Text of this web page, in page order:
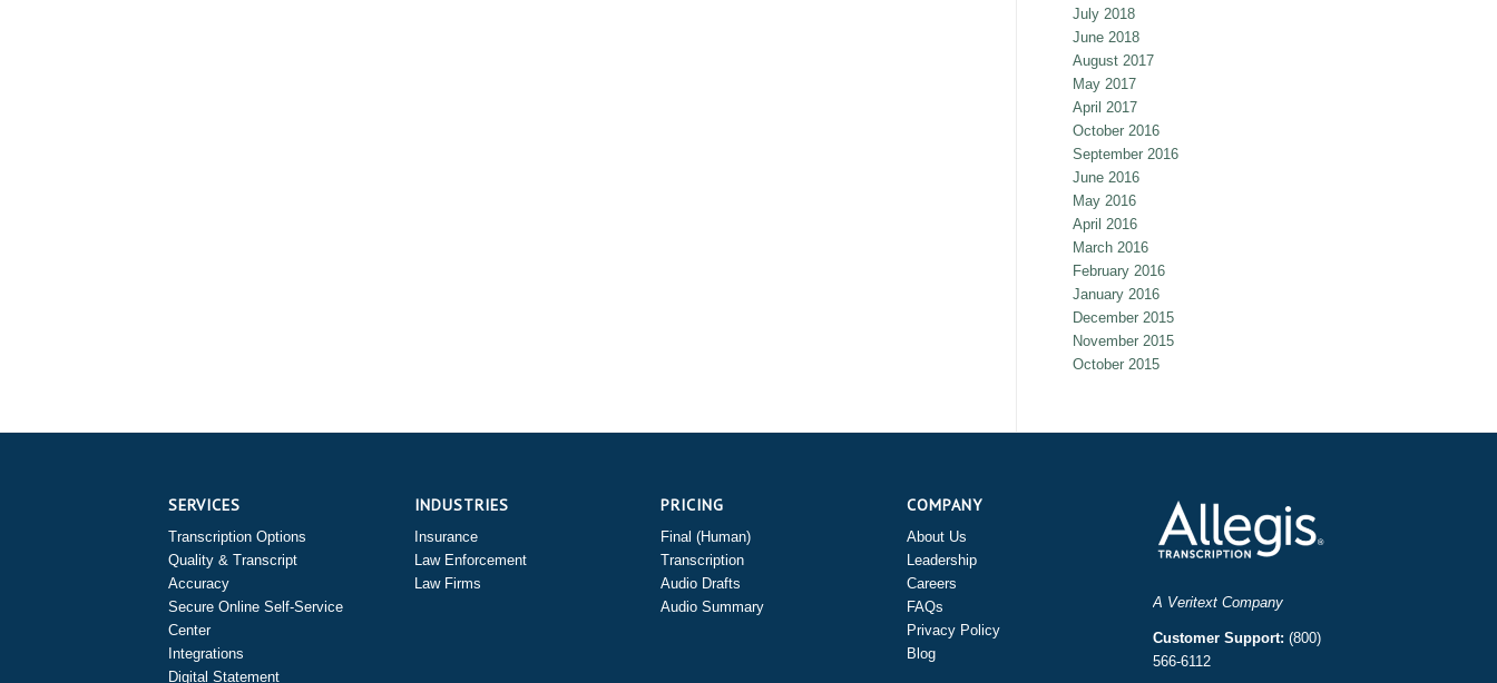
July 2018
June 2018
August 2017
May 2017
April 2017
October 2016
September 2016
June 2016
May 2016
April 2016
March 2016
February 2016
January 2016
December 2015
November 2015
October 2015
SERVICES
Transcription Options
Quality & Transcript
Accuracy
Secure Online Self-Service
Center
Integrations
Digital Statement
INDUSTRIES
Insurance
Law Enforcement
Law Firms
PRICING
Final (Human)
Transcription
Audio Drafts
Audio Summary
COMPANY
About Us
Leadership
Careers
FAQs
Privacy Policy
Blog
A Veritext Company
Customer Support: (800)
566-6112